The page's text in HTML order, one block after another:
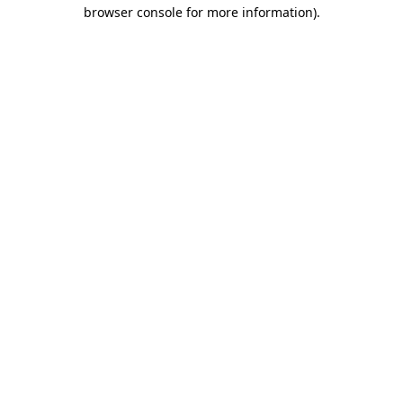
browser console for more information).